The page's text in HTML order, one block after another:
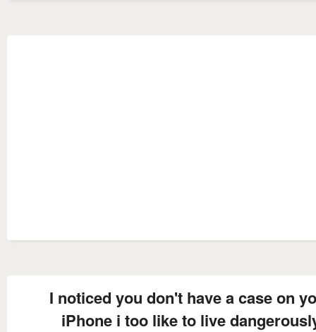
I noticed you don't have a case on
iPhone i too like to live